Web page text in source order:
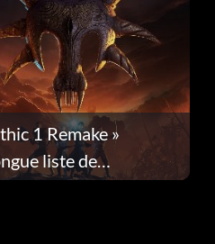
1 Remake »
liste de
à jour 1.0.4